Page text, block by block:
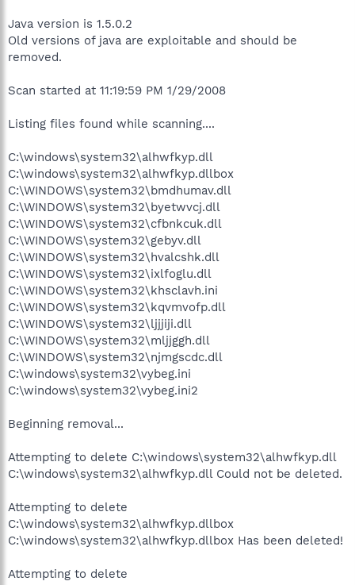
Java version is 1.5.0.2
Old versions of java are exploitable and should be
removed.
Scan started at 11:19:59 PM 1/29/2008
Listing files found while scanning....
C:\windows\system32\alhwfkyp.dll
C:\windows\system32\alhwfkyp.dllbox
C:\WINDOWS\system32\bmdhumav.dll
C:\WINDOWS\system32\byetwvcj.dll
C:\WINDOWS\system32\cfbnkcuk.dll
C:\WINDOWS\system32\gebyv.dll
C:\WINDOWS\system32\hvalcshk.dll
C:\WINDOWS\system32\ixlfoglu.dll
C:\WINDOWS\system32\khsclavh.ini
C:\WINDOWS\system32\kqvmvofp.dll
C:\WINDOWS\system32\ljjjiji.dll
C:\WINDOWS\system32\mljjggh.dll
C:\WINDOWS\system32\njmgscdc.dll
C:\windows\system32\vybeg.ini
C:\windows\system32\vybeg.ini2
Beginning removal...
Attempting to delete C:\windows\system32\alhwfkyp.dll
C:\windows\system32\alhwfkyp.dll Could not be deleted.
Attempting to delete
C:\windows\system32\alhwfkyp.dllbox
C:\windows\system32\alhwfkyp.dllbox Has been deleted!
Attempting to delete